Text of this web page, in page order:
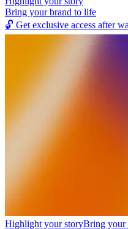
Bring your brand to life
🔓 Get exclusive access after
Highlight your storyBring your